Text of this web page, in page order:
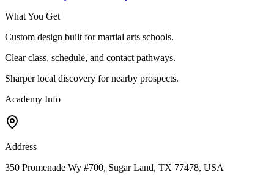
What You Get
Custom design built for martial arts schools.
Clear class, schedule, and contact pathways.
Sharper local discovery for nearby prospects.
Academy Info
Address
350 Promenade Wy #700, Sugar Land, TX 77478, USA